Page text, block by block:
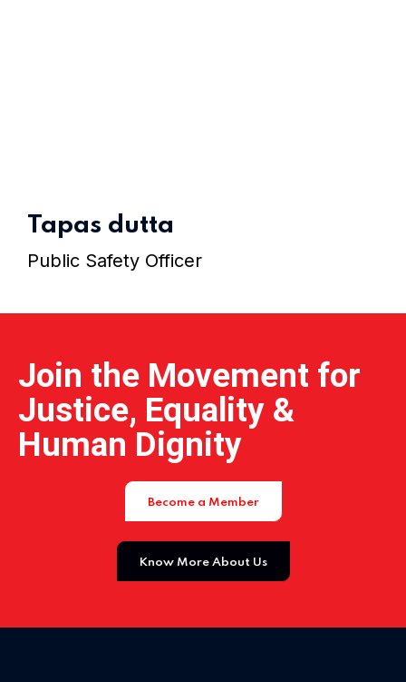
Home 11
Tapas dutta
Public Safety Officer
Join the Movement for
Justice, Equality &
Human Dignity
Become a Member
Know More About Us